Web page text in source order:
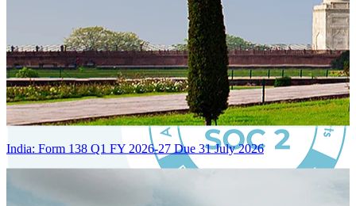
India: Form 138 Q1 FY 2026-27 Due 31 July 2026